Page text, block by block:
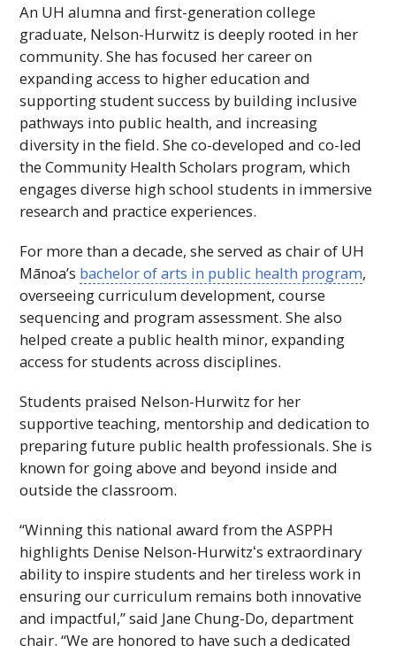
An UH alumna and first-generation college
graduate, Nelson-Hurwitz is deeply rooted in her
community. She has focused her career on
expanding access to higher education and
supporting student success by building inclusive
pathways into public health, and increasing
diversity in the field. She co-developed and co-led
the Community Health Scholars program, which
engages diverse high school students in immersive
research and practice experiences.
For more than a decade, she served as chair of UH
Mānoa’s bachelor of arts in public health program,
overseeing curriculum development, course
sequencing and program assessment. She also
helped create a public health minor, expanding
access for students across disciplines.
Students praised Nelson-Hurwitz for her
supportive teaching, mentorship and dedication to
preparing future public health professionals. She is
known for going above and beyond inside and
outside the classroom.
“Winning this national award from theASPPH
highlights Denise Nelson-Hurwitzʻs extraordinary
ability to inspire students and her tireless work in
ensuring our curriculum remains both innovative
and impactful,” said Jane Chung-Do, department
chair. “We are honored to have such a dedicated